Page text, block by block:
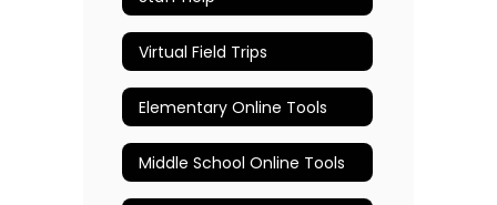
Virtual Field Trips
Elementary Online Tools
Middle School Online Tools